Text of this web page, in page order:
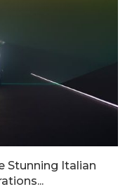
Stunning Italian